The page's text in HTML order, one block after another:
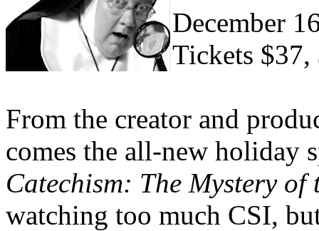
December
Tickets
From the creator and
comes the all-new holiday
Catechism: The Mystery of
watching too much CSI,